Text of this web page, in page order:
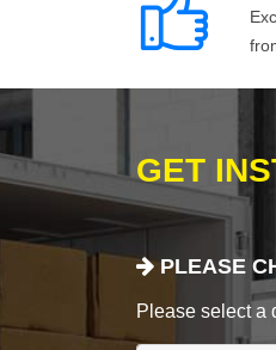
GET
PLEASE
Please select a